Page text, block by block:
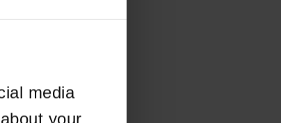
media
your